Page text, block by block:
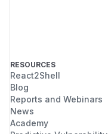
RESOURCES
React2Shell
Blog
Reports and Webinars
News
Academy